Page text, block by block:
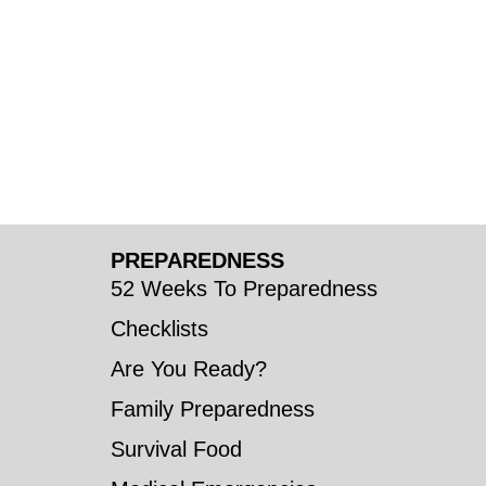
PREPAREDNESS
52 Weeks To Preparedness
Checklists
Are You Ready?
Family Preparedness
Survival Food